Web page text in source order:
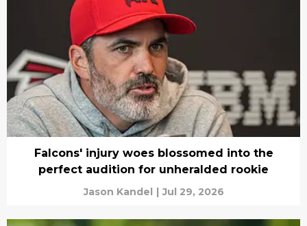
Falcons' injury woes blossomed into the
perfect audition for unheralded rookie
Jason Kandel | Jul 29, 2026